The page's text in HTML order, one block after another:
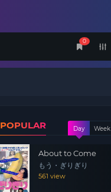
0
POPULAR Day Week
About to Come
もう・ぎりぎり
561 view